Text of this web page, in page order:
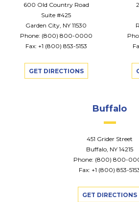
600 Old Country Road
Suite #425
Garden City, NY 11530
Phone: (800) 800-0000
Fax: +1 (800) 853-5153
GET DIRECTIONS
Buffalo
451 Grider Street
Buffalo, NY 14215
Phone: (800) 800-
Fax: +1 (800) 853-
GET DIRECTIONS